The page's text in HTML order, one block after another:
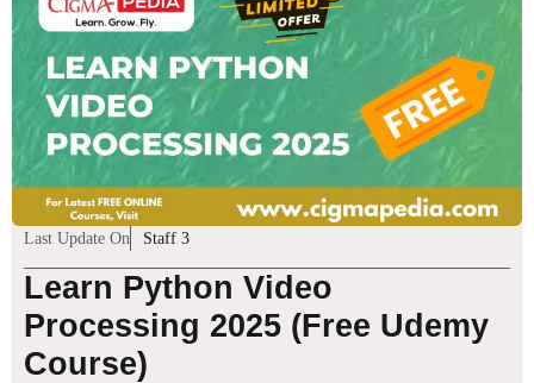
Last Update On Staff 3
Learn Python Video
Processing 2025 (Free Udemy
Course)